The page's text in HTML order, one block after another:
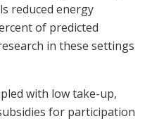
reduced energy
of predicted
in these settings
with low take-up,
for participation